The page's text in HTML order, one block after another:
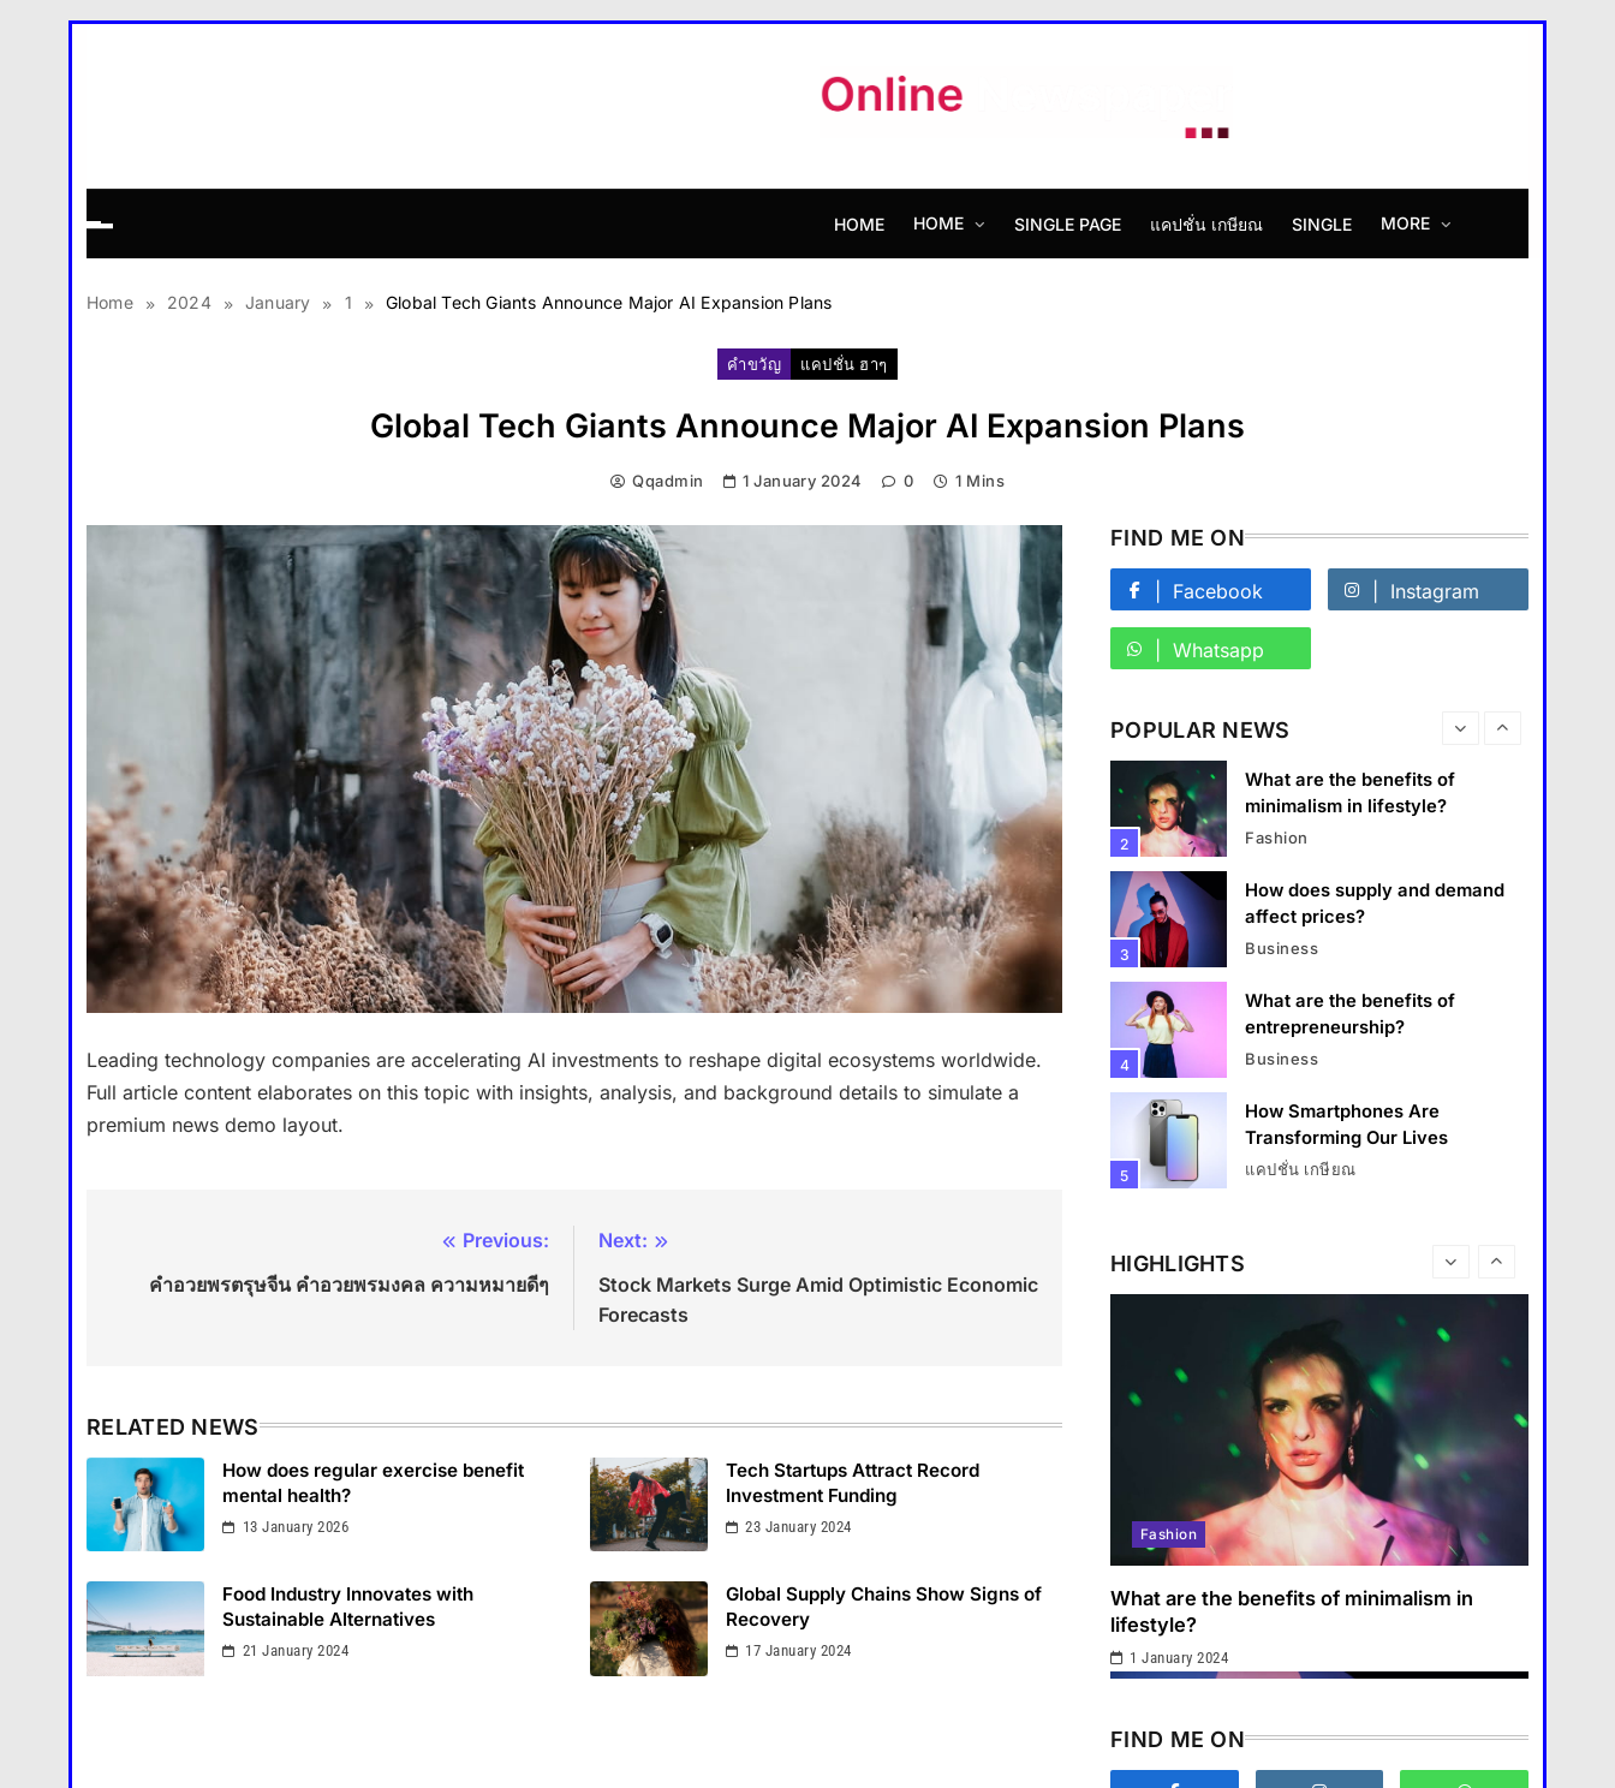
HOME HOME SINGLE PAGE แคปชั่น เกษียณ SINGLE MORE
Home 2024 January 1 Global Tech Giants Announce Major AI Expansion Plans
คำขวัญ แคปชั่น ฮาๆ
Global Tech Giants Announce Major AI Expansion Plans
Qqadmin 1 January 2024 0 1 Mins
Leading technology companies are accelerating AI investments to reshape digital ecosystems worldwide.
Full article content elaborates on this topic with insights, analysis, and background details to simulate a
premium news demo layout.
navigation
Previous:
คําอวยพรตรุษจีน คำอวยพรมงคล ความหมายดีๆ
Next:
Stock Markets Surge Amid Optimistic Economic
Forecasts
RELATED NEWS
How does regular exercise benefit
mental health?
13 January 2026
Tech Startups Attract Record
Investment Funding
23 January 2024
Food Industry Innovates with
Sustainable Alternatives
21 January 2024
Global Supply Chains Show Signs of
Recovery
17 January 2024
FIND ME ON
Facebook Instagram
Whatsapp
POPULAR NEWS
How Smartphones Are
Transforming Our Lives
accessories for a chic look?
Fashion
1
How do you choose your
Travel
2
What are the benefits of
minimalism in lifestyle?
Fashion
3
How does supply and demand
affect prices?
Business
4
What are the benefits of
entrepreneurship?
Business
5
How Smartphones Are
Transforming Our Lives
แคปชั่น เกษียณ
How does regular exercise
benefit mental health?
คำขวัญ
What are the must-have
accessories for a chic look?
Fashion
1
How do you choose your
Travel
2
How does supply and demand
HIGHLIGHTS
Business
What are the benefits of entrepreneurship?
1 January 2024
Travel
1 January 2024
Fashion
What are the benefits of minimalism in
lifestyle?
1 January 2024
FIND ME ON